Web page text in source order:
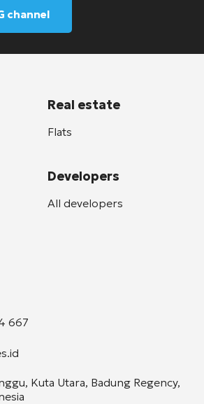
channel
Real estate
Flats
Developers
All developers
667
Kuta Utara, Badung Regency,